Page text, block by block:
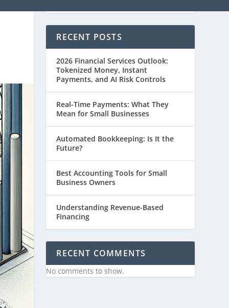
RECENT POSTS
2026 Financial Services Outlook:
Tokenized Money, Instant
Payments, and AI Risk Controls
Real-Time Payments: What They
Mean for Small Businesses
Automated Bookkeeping: Is It the
Future?
Best Accounting Tools for Small
Business Owners
Understanding Revenue-Based
Financing
RECENT COMMENTS
No comments to show.